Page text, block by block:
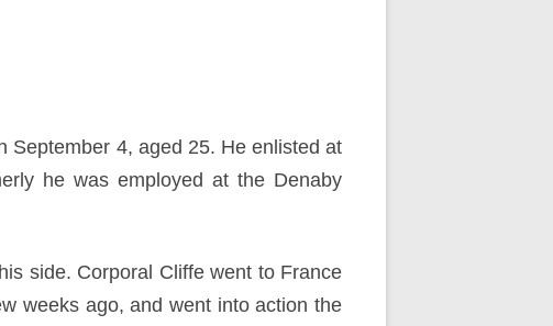
September 4, aged 25. He enlisted at
he was employed at the Denaby
side. Corporal Cliffe went to France
weeks ago, and went into action the